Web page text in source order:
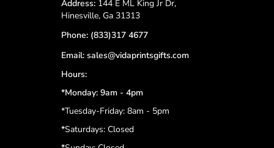
Address: 144 E ML King Jr Dr,
Hinesville, Ga 31313
Phone: (833)317 4677
Email: sales@vidaprintsgifts.com
Hours:
*Monday: 9am - 4pm
*Tuesday-Friday: 8am - 5pm
*Saturdays: Closed